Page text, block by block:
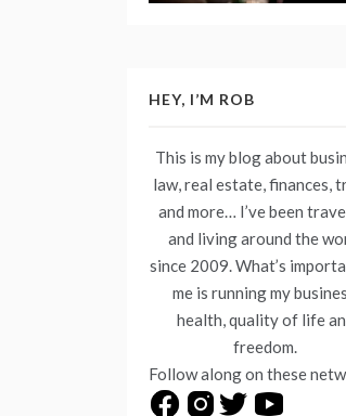
HEY, I’M ROB
This is my blog about
law, real estate, finances,
and more… I’ve been
and living around the
since 2009. What’s
me is running my
health, quality of life
freedom.
Follow along on these